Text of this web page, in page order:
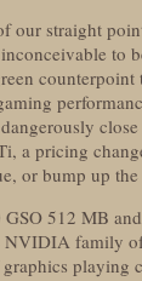
our straight
to
a pricing
or bump up the
512 MB
NVIDIA family
playing